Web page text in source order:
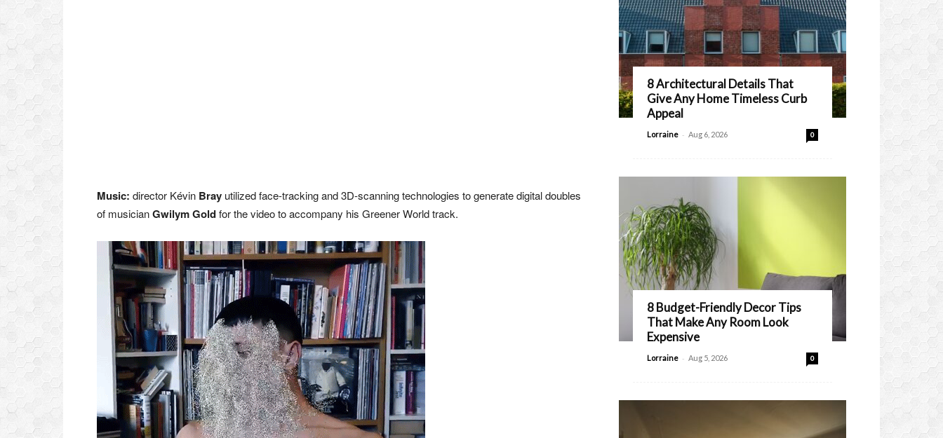
Music: director Kévin Bray utilized face-tracking and 3D-scanning technologies to generate digital doubles
of musicianGwilym Goldfor the video to accompany his Greener World track.
8 Architectural Details That
Give Any Home Timeless Curb
Appeal
Lorraine - Aug 6, 2026 0
8 Budget-Friendly Decor Tips
That Make Any Room Look
Expensive
Lorraine - Aug 5, 2026 0